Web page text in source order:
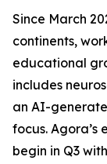
Since March
continents,
educational
includes
an AI-
focus. Agora’s
begin in Q3